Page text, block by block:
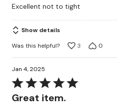
of
5
Excellent not to tight
Show details
Was this helpful?
3 0
Jan 4, 2025
Rated
5
Great item.